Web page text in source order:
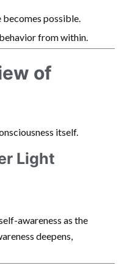
becomes possible.
from within.
of
itself.
Light
awareness as the
deepens,